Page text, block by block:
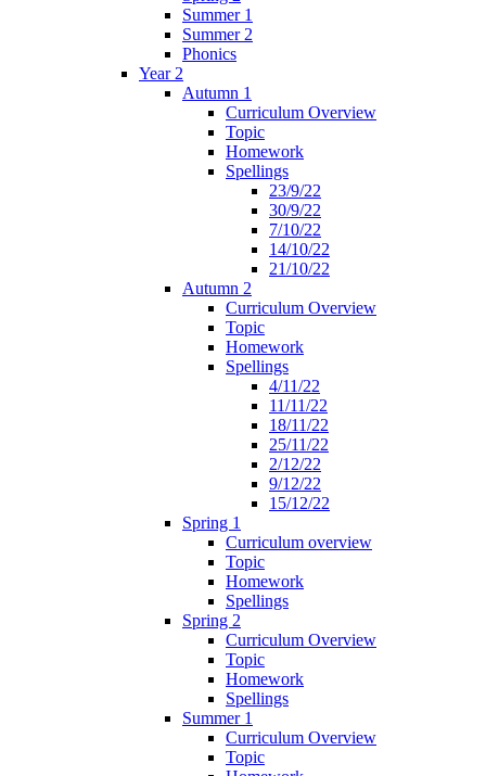
Summer 1
Summer 2
Phonics
Year 2
Autumn 1
Curriculum Overview
Topic
Homework
Spellings
23/9/22
30/9/22
7/10/22
14/10/22
21/10/22
Autumn 2
Curriculum Overview
Topic
Homework
Spellings
4/11/22
11/11/22
18/11/22
25/11/22
2/12/22
9/12/22
15/12/22
Spring 1
Curriculum overview
Topic
Homework
Spellings
Spring 2
Curriculum Overview
Topic
Homework
Spellings
Summer 1
Curriculum Overview
Topic